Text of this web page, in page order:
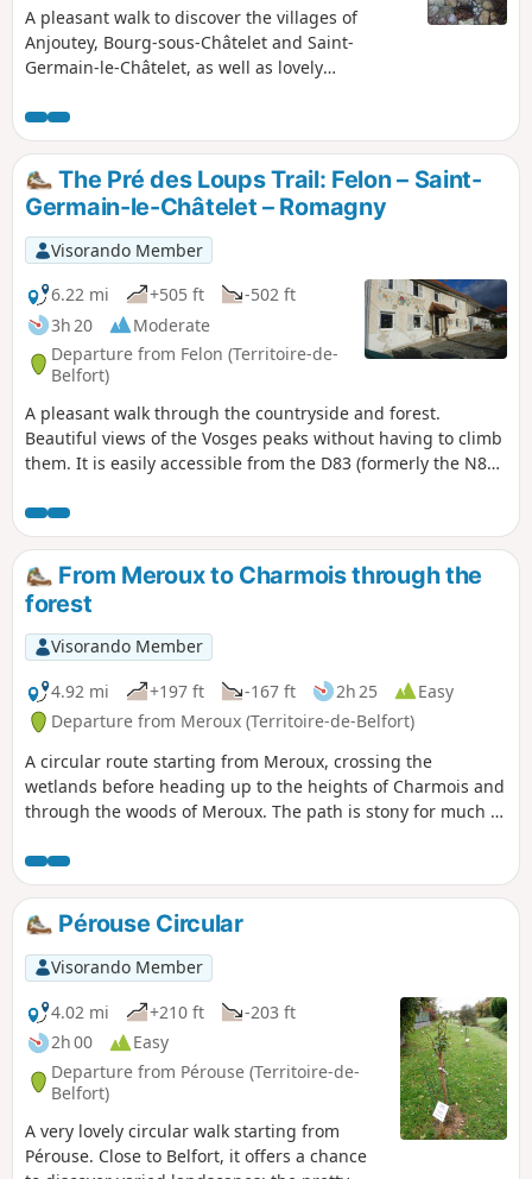
A pleasant walk to discover the villages of
Anjoutey, Bourg-sous-Châtelet and Saint-
Germain-le-Châtelet, as well as lovely
feature of this walk: poems created by a local
‘writing workshop’ are displayed on signs along
the route. The walk is signposted with a Blue
Ring.The Pré des Loups Trail: Felon – Saint-
Germain-le-Châtelet – Romagny
Visorando Member
6.22 mi
+505 ft
-502 ft
3h 20
Moderate
Departure from Felon (Territoire-de-
Belfort)
A pleasant walk through the countryside and forest.
Beautiful views of the Vosges peaks without having to climb
them. It is easily accessible from the D83 (formerly the N83),
marked with a Green Ring.
From Meroux to Charmois through the
forest
Visorando Member
4.92 mi
+197 ft -167 ft 2h 25
Easy
Departure from Meroux (Territoire-de-Belfort)
A circular route starting from Meroux, crossing the
wetlands before heading up to the heights of Charmois and
through the woods of Meroux. The path is stony for much of
Pérouse Circular
Visorando Member
4.02 mi
+210 ft
-203 ft
2h 00
Easy
Departure from Pérouse (Territoire-de-
Belfort)
A very lovely circular walk starting from
Pérouse. Close to Belfort, it offers a chance